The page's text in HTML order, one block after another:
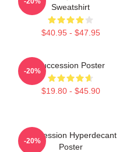
Sweatshirt
$40.95 - $47.95
Succession Poster
$19.80 - $45.90
-20%
Succession Hyperdecant
Poster
-20%